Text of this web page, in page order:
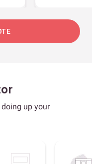
up your